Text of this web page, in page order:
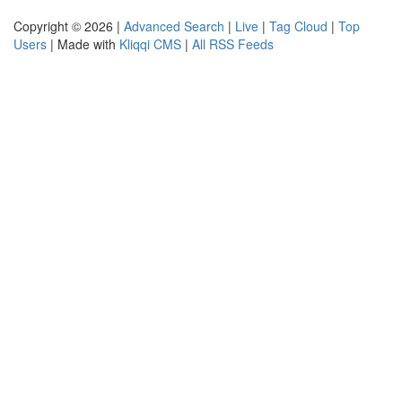
Copyright © 2026 | Advanced Search | Live | Tag Cloud | Top
Users | Made with Kliqqi CMS | All RSS Feeds